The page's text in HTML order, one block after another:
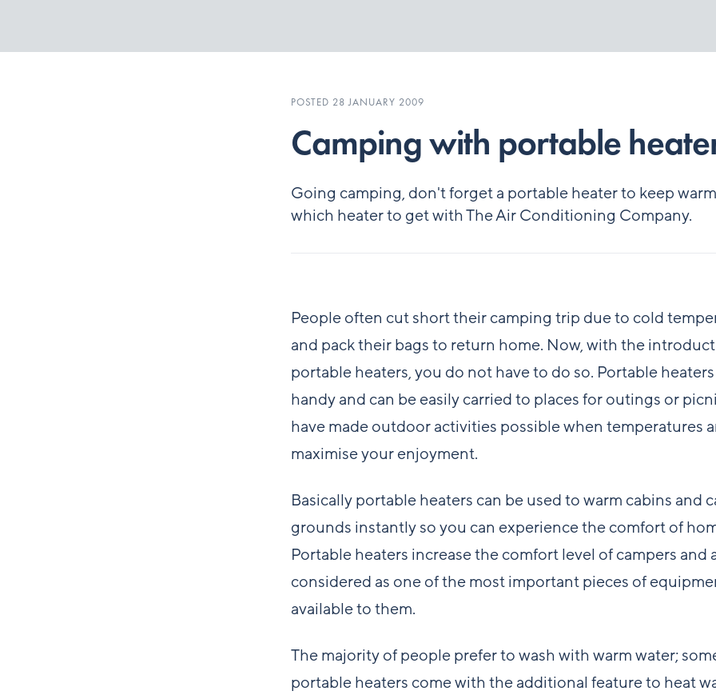
POSTED 28 JANUARY 2009
Camping with portable
Going camping, don't forget a portable heater to keep
which heater to get with The Air Conditioning Company.
People often cut short their camping trip due to cold
and pack their bags to return home. Now, with the
portable heaters, you do not have to do so. Portable
handy and can be easily carried to places for outings or
have made outdoor activities possible when temperatures
maximise your enjoyment.
Basically portable heaters can be used to warm cabins and
grounds instantly so you can experience the comfort of
Portable heaters increase the comfort level of campers and
considered as one of the most important pieces of
available to them.
The majority of people prefer to wash with warm water;
portable heaters come with the additional feature to heat